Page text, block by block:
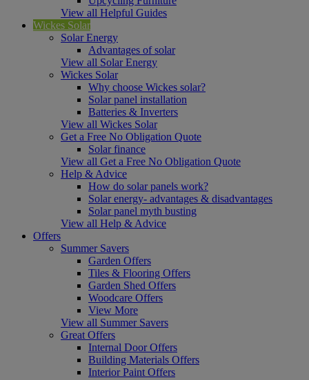
View all Helpful Guides
Wickes Solar
Solar Energy
Advantages of solar
View all Solar Energy
Wickes Solar
Why choose Wickes solar?
Solar panel installation
Batteries & Inverters
View all Wickes Solar
Get a Free No Obligation Quote
Solar finance
View all Get a Free No Obligation Quote
Help & Advice
How do solar panels work?
Solar energy- advantages & disadvantages
Solar panel myth busting
View all Help & Advice
Offers
Summer Savers
Garden Offers
Tiles & Flooring Offers
Garden Shed Offers
Woodcare Offers
View More
View all Summer Savers
Great Offers
Internal Door Offers
Building Materials Offers
Interior Paint Offers